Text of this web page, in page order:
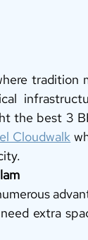
tradition
the best 3
Cloudwalk
extra